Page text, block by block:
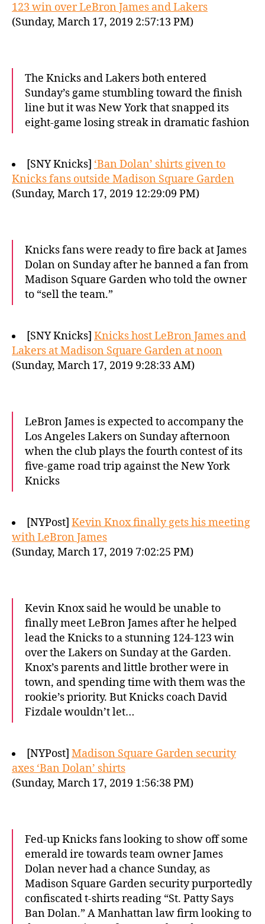
123 win over LeBron James and Lakers
(Sunday, March 17, 2019 2:57:13 PM)
The Knicks and Lakers both entered
Sunday’s game stumbling toward the finish
line but it was New York that snapped its
eight-game losing streak in dramatic fashion
[SNY Knicks] ‘Ban Dolan’ shirts given to
Knicks fans outside Madison Square Garden
(Sunday, March 17, 2019 12:29:09 PM)
Knicks fans were ready to fire back at James
Dolan on Sunday after he banned a fan from
Madison Square Garden who told the owner
to “sell the team.”
[SNY Knicks] Knicks host LeBron James and
Lakers at Madison Square Garden at noon
(Sunday, March 17, 2019 9:28:33 AM)
LeBron James is expected to accompany the
Los Angeles Lakers on Sunday afternoon
when the club plays the fourth contest of its
five-game road trip against the New York
Knicks
[NYPost] Kevin Knox finally gets his meeting
with LeBron James
(Sunday, March 17, 2019 7:02:25 PM)
Kevin Knox said he would be unable to
finally meet LeBron James after he helped
lead the Knicks to a stunning 124-123 win
over the Lakers on Sunday at the Garden.
Knox’s parents and little brother were in
town, and spending time with them was the
rookie’s priority. But Knicks coach David
Fizdale wouldn’t let…
[NYPost] Madison Square Garden security
axes ‘Ban Dolan’ shirts
(Sunday, March 17, 2019 1:56:38 PM)
Fed-up Knicks fans looking to show off some
emerald ire towards team owner James
Dolan never had a chance Sunday, as
Madison Square Garden security purportedly
confiscated t-shirts reading “St. Patty Says
Ban Dolan.” A Manhattan law firm looking to